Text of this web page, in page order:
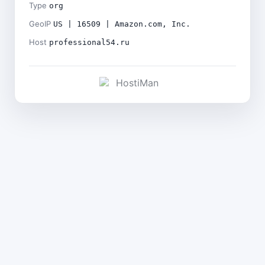
Type org
GeoIP US | 16509 | Amazon.com, Inc.
Host professional54.ru